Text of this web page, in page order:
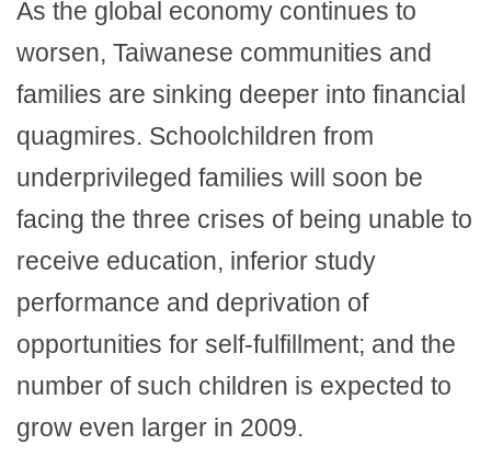
As the global economy continues to
worsen, Taiwanese communities and
families are sinking deeper into financial
quagmires. Schoolchildren from
underprivileged families will soon be
facing the three crises of being unable to
receive education, inferior study
performance and deprivation of
opportunities for self-fulfillment; and the
number of such children is expected to
grow even larger in 2009.